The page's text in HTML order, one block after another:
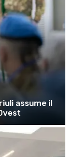
assume il